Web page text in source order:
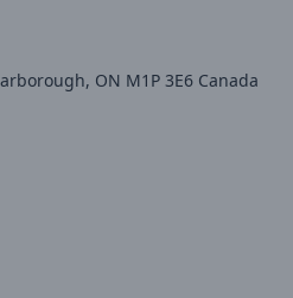
ON M1P 3E6 Canada